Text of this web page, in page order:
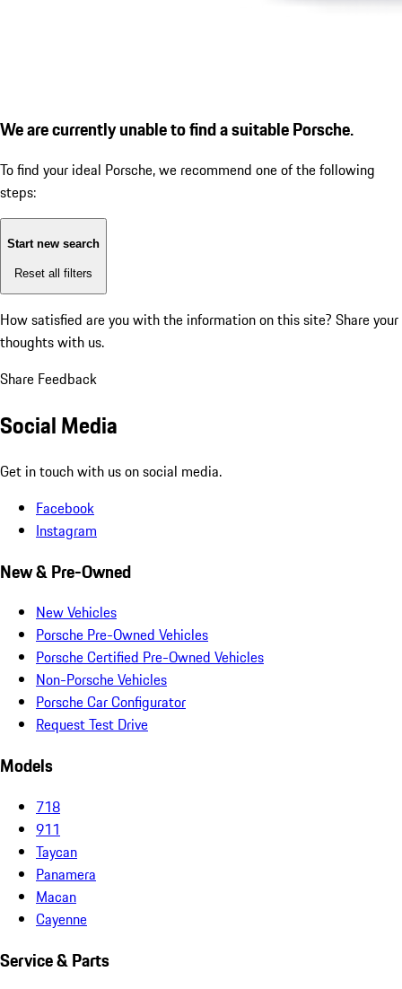
We are currently unable to find a suitable Porsche.
To find your ideal Porsche, we recommend one of the following
steps:
Start new search
Reset all filters
How satisfied are you with the information on this site? Share your
thoughts with us.
Share Feedback
Social Media
Get in touch with us on social media.
Facebook
Instagram
New & Pre-Owned
New Vehicles
Porsche Pre-Owned Vehicles
Porsche Certified Pre-Owned Vehicles
Non-Porsche Vehicles
Porsche Car Configurator
Request Test Drive
Models
718
911
Taycan
Panamera
Macan
Cayenne
Service & Parts